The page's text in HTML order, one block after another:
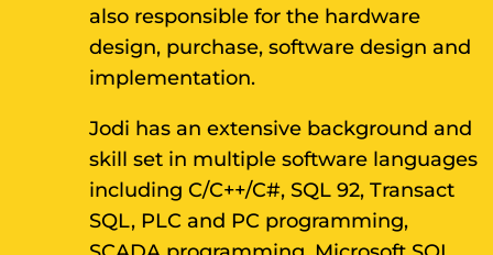
also responsible for the hardware
design, purchase, software design and
implementation.
Jodi has an extensive background and
skill set in multiple software languages
including C/C++/C#, SQL 92, Transact
SQL, PLC and PC programming,